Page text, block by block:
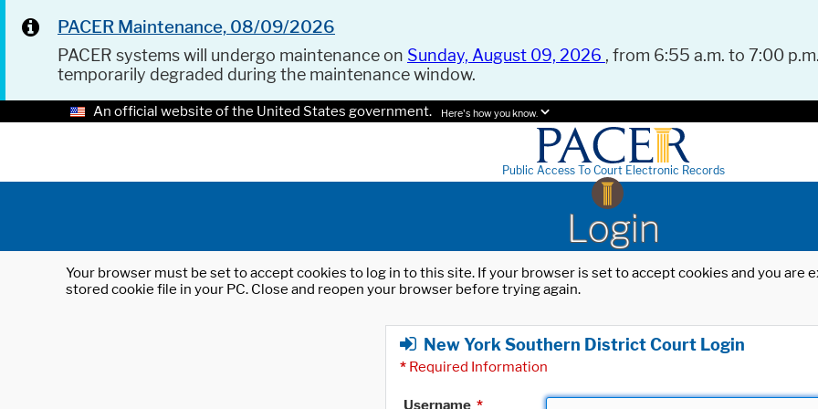
PACER Maintenance, 08/09/2026
PACER systems will undergo maintenance on Sunday, August 09, 2026 , from 6:55 a.m. to 7:00
temporarily degraded during the maintenance window.
An official website of the United States government. Here's how you know.
Public Access To Court Electronic Records
Login
Your browser must be set to accept cookies to log in to this site. If your browser is set to accept cookies and you
stored cookie file in your PC. Close and reopen your browser before trying again.
New York Southern District Court Login
* Required Information
Username *